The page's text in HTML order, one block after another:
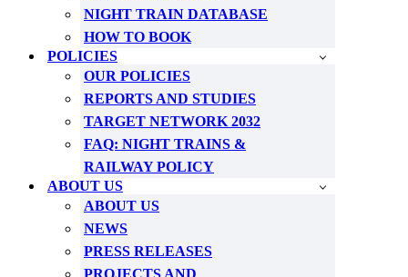
NIGHT TRAIN DATABASE
HOW TO BOOK
POLICIES
OUR POLICIES
REPORTS AND STUDIES
TARGET NETWORK 2032
FAQ: NIGHT TRAINS &
RAILWAY POLICY
ABOUT US
ABOUT US
NEWS
PRESS RELEASES
PROJECTS AND